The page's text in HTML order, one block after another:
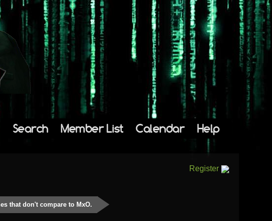
Search Member List Calendar Help
Register
that don't compare to MxO.